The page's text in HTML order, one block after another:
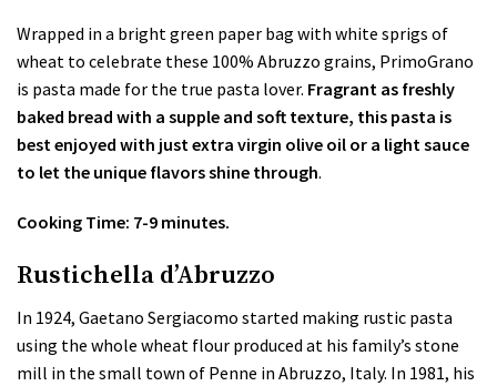
Wrapped in a bright green paper bag with white sprigs of
wheat to celebrate these 100% Abruzzo grains, PrimoGrano
is pasta made for the true pasta lover. Fragrant as freshly
baked bread with a supple and soft texture, this pasta is
best enjoyed with just extra virgin olive oil or a light sauce
to let the unique flavors shine through.
Cooking Time: 7-9 minutes.
Rustichella d’Abruzzo
In 1924, Gaetano Sergiacomo started making rustic pasta
using the whole wheat flour produced at his family’s stone
mill in the small town of Penne in Abruzzo, Italy. In 1981, his